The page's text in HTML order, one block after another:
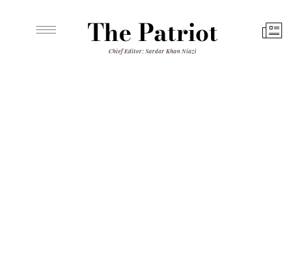
The Patriot
Chief Editor: Sardar Khan Niazi